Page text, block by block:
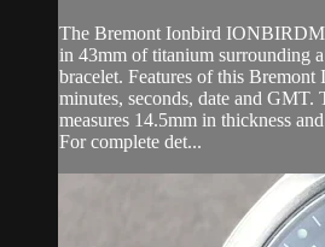
The Bremont Ionbird
in 43mm of titanium surrounding
bracelet. Features of this
minutes, seconds, date and GMT.
measures 14.5mm in thickness
For complete det...